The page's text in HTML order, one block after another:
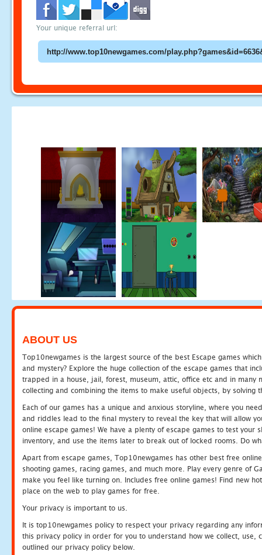
Your unique referral url:
ABOUT US
Top10newgames is the largest source of the best Escape games
and mystery? Explore the huge collection of the escape games that
trapped in a house, jail, forest, museum, attic, office etc and in many
collecting and combining the items to make useful objects, by solving
Each of our games has a unique and anxious storyline, where you
and riddles lead to the final mystery to reveal the key that will allow
online escape games! We have a plenty of escape games to test
inventory, and use the items later to break out of locked rooms. Do
Apart from escape games, Top10newgames has other best free
shooting games, racing games, and much more. Play every genre of
make you feel like turning on. Includes free online games! Find new
place on the web to play games for free.
Your privacy is important to us.
It is top10newgames policy to respect your privacy regarding any
this privacy policy in order for you to understand how we collect, use,
outlined our privacy policy below.